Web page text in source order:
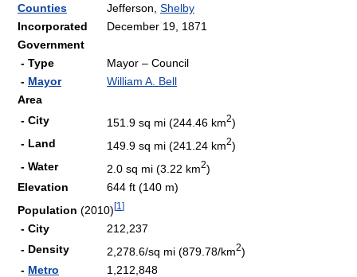
Counties
Jefferson, Shelby
Incorporated
December 19, 1871
Government
- Type
Mayor – Council
- Mayor
William A. Bell
Area
- City
151.9 sq mi (244.46 km2)
- Land
149.9 sq mi (241.24 km2)
- Water
2.0 sq mi (3.22 km2)
Elevation
644 ft (140 m)
Population (2010)[1 ]
- City
212,237
- Density
2,278.6/sq mi (879.78/km2)
- Metro
1,212,848